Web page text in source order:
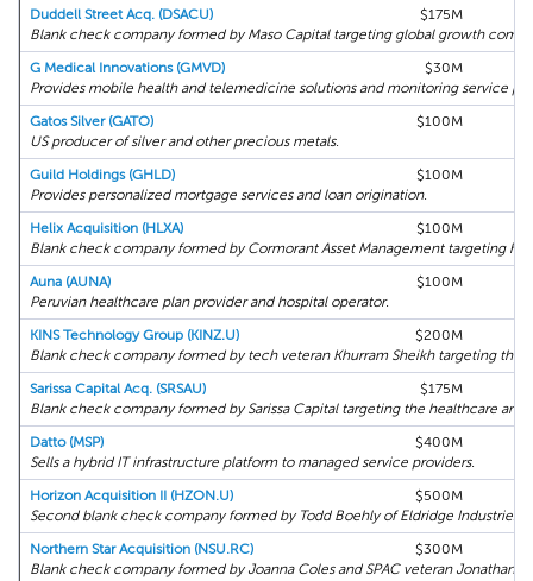
Duddell Street Acq. (DSACU)
$175M
Blank check company formed by Maso Capital targeting global growth
G Medical Innovations (GMVD)
$30M
Provides mobile health and telemedicine solutions and monitoring service
Gatos Silver (GATO)
$100M
US producer of silver and other precious metals.
Guild Holdings (GHLD)
$100M
Provides personalized mortgage services and loan origination.
Helix Acquisition (HLXA)
$100M
Blank check company formed by Cormorant Asset Management targeting
Auna (AUNA)
$100M
Peruvian healthcare plan provider and hospital operator.
KINS Technology Group (KINZ.U)
$200M
Blank check company formed by tech veteran Khurram Sheikh targeting the
Sarissa Capital Acq. (SRSAU)
$175M
Blank check company formed by Sarissa Capital targeting the healthcare and
Datto (MSP)
$400M
Sells a hybrid IT infrastructure platform to managed service providers.
Horizon Acquisition II (HZON.U)
$500M
Second blank check company formed by Todd Boehly of Eldridge Industries
Northern Star Acquisition (NSU.RC)
$300M
Blank check company formed by Joanna Coles and SPAC veteran Jonathan